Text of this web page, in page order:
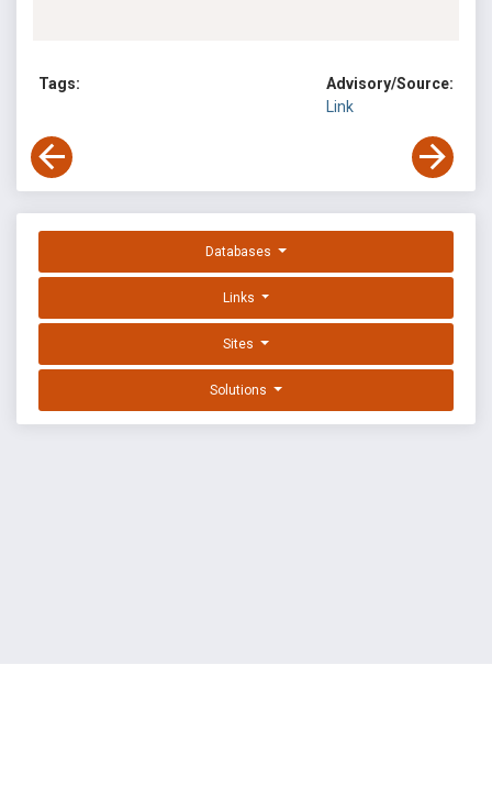
Tags:
Advisory/Source:
Link
Databases
Links
Sites
Solutions